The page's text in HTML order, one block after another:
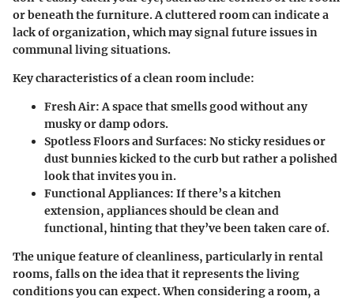
or beneath the furniture. A cluttered room can indicate a
lack of organization, which may signal future issues in
communal living situations.
Key characteristics of a clean room include:
Fresh Air: A space that smells good without any
musky or damp odors.
Spotless Floors and Surfaces: No sticky residues or
dust bunnies kicked to the curb but rather a polished
look that invites you in.
Functional Appliances: If there’s a kitchen
extension, appliances should be clean and
functional, hinting that they’ve been taken care of.
The unique feature of cleanliness, particularly in rental
rooms, falls on the idea that it represents the living
conditions you can expect. When considering a room, a